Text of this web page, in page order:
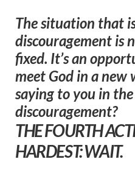
The situation that
discouragement is
fixed. It’s an
meet God in a new
saying to you in
discouragement?
THE FOURTH
HARDEST: WAIT.